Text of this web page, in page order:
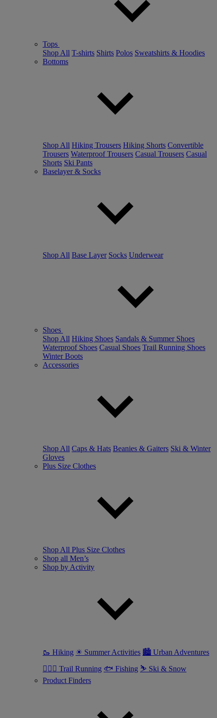
Tops
Shop All T-shirts Shirts Polos Sweatshirts & Hoodies
Bottoms
Shop All Hiking Trousers Hiking Shorts Convertible
Trousers Waterproof Trousers Casual Trousers Casual
Shorts Ski Pants
Baselayer & Socks
Shop All Base Layer Socks Underwear
Shoes
Shop All Hiking Shoes Sandals & Summer Shoes
Waterproof Shoes Casual Shoes Trail Running Shoes
Winter Boots
Accessories
Shop All Caps & Hats Beanies & Gaiters Ski & Winter
Gloves
Plus Size Clothes
Shop All Plus Size Clothes
Shop all Men’s
Shop by Activity
🥾 Hiking ☀ Summer Activities 🏙 Urban Adventures
🏃🏼‍♂️ Trail Running 🐟 Fishing ⛷ Ski & Snow
Product Finders